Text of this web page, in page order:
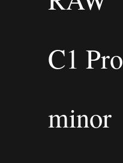
C1 Pro
minor